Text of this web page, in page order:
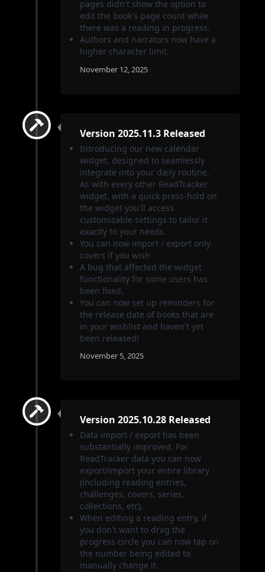
pages didn't show the option to
edit the book's page count while
there was a reading in progress.
Authors and narrators now have a
higher character limit.
November 12, 2025
Version 2025.11.3 Released
Introducing our new calendar
widget, designed to seamlessly
integrate into your daily routine.
As with every other ReadTracker
widget, with a quick press-hold on
the widget you'll access
customizable settings to tailor it
exactly to your needs.
You can now import / export only
covers if you wish
A bug that affected the widget
functionality for some users has
been fixed.
You can now set up reminders for
the release date of books that are
in your wishlist and haven't yet
been released!
November 5, 2025
Version 2025.10.28 Released
Data import / export has been
substantially improved. For
ReadTracker data you can now
export/import your entire library
(including reading entries,
challenges, covers, series,
collections, etc).
When editing a reading entry, if
you don't want to drag the
progress circle you can now tap on
the number being edited to
manually change it.